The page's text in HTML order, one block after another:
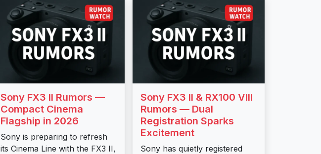
Sony FX3 II Rumors —
Compact Cinema
Flagship in 2026
Sony is preparing to refresh
its Cinema Line with the FX3 II,
Sony FX3 II & RX100 VIII
Rumors — Dual
Registration Sparks
Excitement
Sony has quietly registered